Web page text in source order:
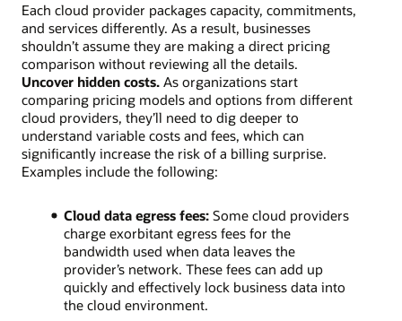
Each cloud provider packages capacity, commitments,
and services differently. As a result, businesses
shouldn’t assume they are making a direct pricing
comparison without reviewing all the details.
Uncover hidden costs. As organizations start
comparing pricing models and options from different
cloud providers, they’ll need to dig deeper to
understand variable costs and fees, which can
significantly increase the risk of a billing surprise.
Examples include the following:
Cloud data egress fees:Some cloud providers
charge exorbitant egress fees for the
bandwidth used when data leaves the
provider’s network. These fees can add up
quickly and effectively lock business data into
the cloud environment.